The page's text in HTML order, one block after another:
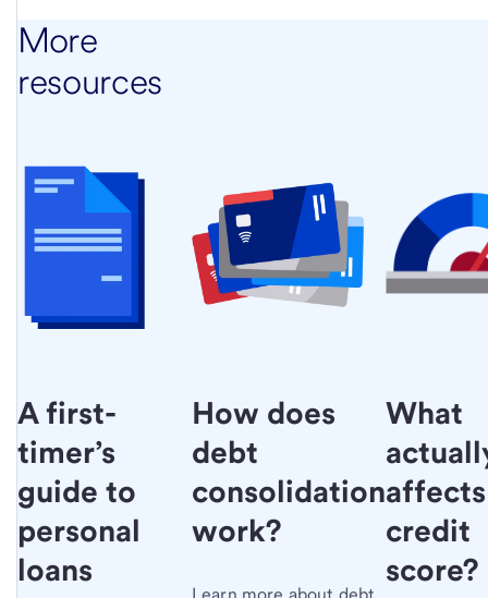
More
resources
A first-
timer’s
guide to
personal
loans
How does
debt
consolidation
work?
What
credit
score?